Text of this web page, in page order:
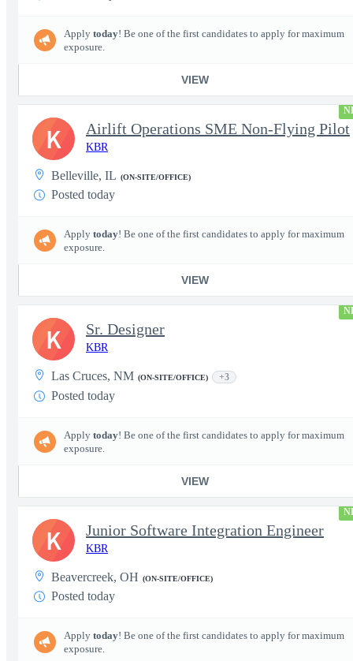
Apply today! Be one of the first candidates to apply for maximum
exposure.
VIEW
Airlift Operations SME Non-Flying Pilot
KBR
Belleville, IL (ON-SITE/OFFICE)
Posted today
Apply today! Be one of the first candidates to apply for maximum
exposure.
VIEW
K
Sr. Designer
KBR
Las Cruces, NM (ON-SITE/OFFICE) +3
Posted today
Apply today! Be one of the first candidates to apply for maximum
exposure.
VIEW
K
Junior Software Integration Engineer
KBR
Beavercreek, OH (ON-SITE/OFFICE)
Posted today
Apply today! Be one of the first candidates to apply for maximum
exposure.
K